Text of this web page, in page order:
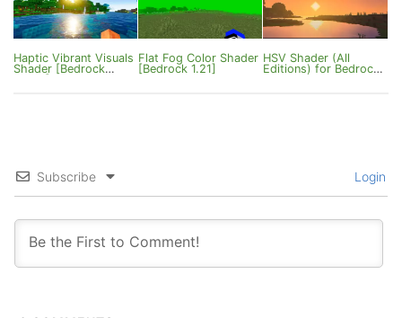
Haptic Vibrant Visuals
Shader [Bedrock
Flat Fog Color Shader
[Bedrock 1.21]
HSV Shader (All
Editions) for Bedrock
Subscribe Login